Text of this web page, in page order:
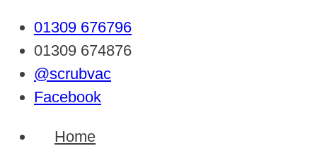
01309 676796
01309 674876
@scrubvac
Facebook
Home